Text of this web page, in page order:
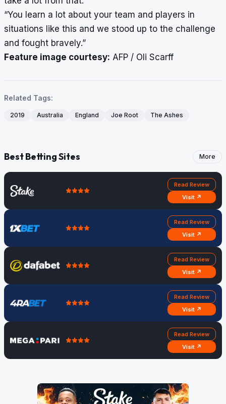
“You learn a lot about your team and players in
situations like this and we stood up to the challenge
and fought bravely.”
Feature image courtesy: AFP / Oli Scarff
Related Tags:
2019 Australia England Joe Root The Ashes
Best Betting Sites More
Read Review
Visit ↗
Read Review
Visit ↗
Read Review
Visit ↗
Read Review
Visit ↗
Read Review
Visit ↗